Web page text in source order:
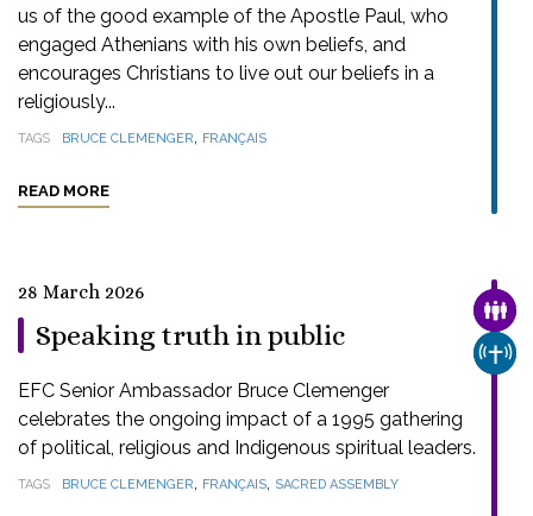
us of the good example of the Apostle Paul, who
engaged Athenians with his own beliefs, and
encourages Christians to live out our beliefs in a
religiously...
TAGS BRUCE CLEMENGER, FRANÇAIS
READ MORE
28 March 2026
Speaking truth in public
EFC Senior Ambassador Bruce Clemenger
celebrates the ongoing impact of a 1995 gathering
of political, religious and Indigenous spiritual leaders.
TAGS BRUCE CLEMENGER, FRANÇAIS, SACRED ASSEMBLY